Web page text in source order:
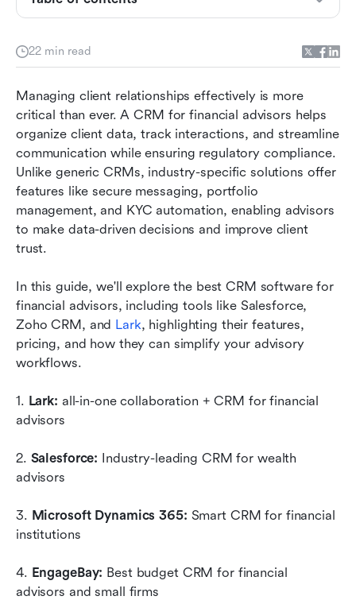
22 min read
Managing client relationships effectively is more
critical than ever. A CRM for financial advisors helps
organize client data, track interactions, and streamline
communication while ensuring regulatory compliance.
Unlike generic CRMs, industry-specific solutions offer
features like secure messaging, portfolio
management, and KYC automation, enabling advisors
to make data-driven decisions and improve client
trust.
In this guide, we'll explore the best CRM software for
financial advisors, including tools like Salesforce,
Zoho CRM, and Lark, highlighting their features,
pricing, and how they can simplify your advisory
workflows.
1. Lark: all-in-one collaboration + CRM for financial
advisors
2. Salesforce: Industry-leading CRM for wealth
advisors
3. Microsoft Dynamics 365: Smart CRM for financial
institutions
4. EngageBay: Best budget CRM for financial
advisors and small firms
What is a CRM for financial advisors?
should look for
Top 10 CRM tools for financial advisors
How to choose the right CRM for your firm
Getting started with CRM implementation
Why financial advisors need a CRM: key
benefits
FAQs
Related reading